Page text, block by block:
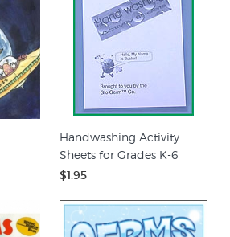
Handwashing Activity
Sheets for Grades K-6
$1.95